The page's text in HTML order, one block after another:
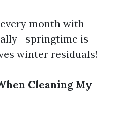
month with
is
winter residuals!
Cleaning My